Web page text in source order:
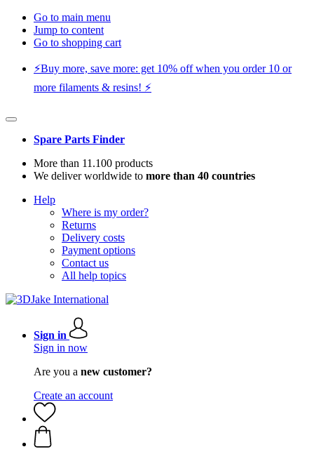
Go to main menu
Jump to content
Go to shopping cart
⚡️Buy more, save more: get 10% off when you order 10 or
more filaments & resins! ⚡️
Spare Parts Finder
More than 11.100 products
We deliver worldwide to more than 40 countries
Help
Where is my order?
Returns
Delivery costs
Payment options
Contact us
All help topics
Sign in
Sign in now
Are you a new customer?
Create an account